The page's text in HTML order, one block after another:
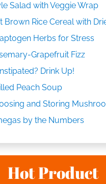
Salad with Veggie Wrap
Brown Rice Cereal with
Herbs for Stress
Grapefruit Fizz
Drink Up!
Peach Soup
and Storing
by the Numbers
Hot Product